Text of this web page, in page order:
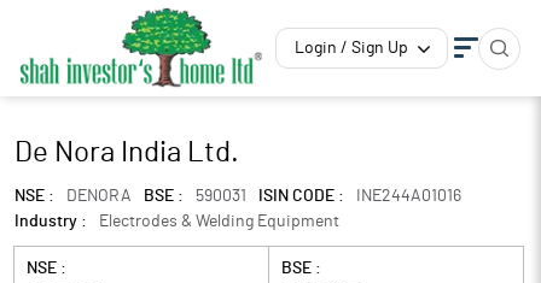
Login / Sign Up
De Nora India Ltd.
NSE : DENORA BSE : 590031 ISIN CODE :
INE244A01016
Industry :
Electrodes & Welding Equipment
NSE : BSE :